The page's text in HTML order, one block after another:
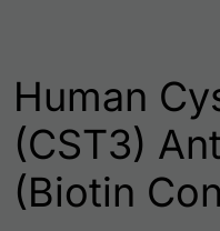
Human
(CST3)
(Biotin